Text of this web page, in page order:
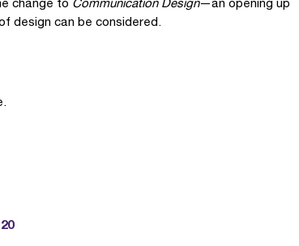
change to Communication Design—an opening up
design can be considered.